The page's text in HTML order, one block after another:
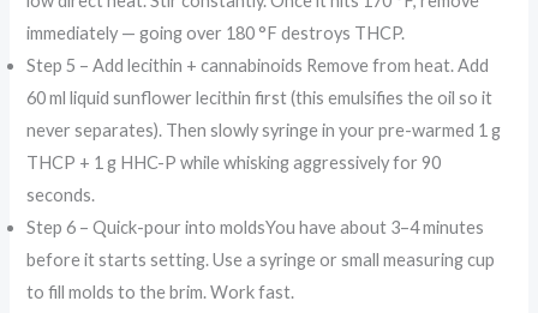
immediately — going over 180 °F destroys THCP.
Step 5 – Add lecithin + cannabinoids Remove from heat. Add
60 ml liquid sunflower lecithin first (this emulsifies the oil so it
never separates). Then slowly syringe in your pre-warmed 1 g
THCP + 1 g HHC-P while whisking aggressively for 90
seconds.
Step 6 – Quick-pour into moldsYou have about 3–4 minutes
before it starts setting. Use a syringe or small measuring cup
to fill molds to the brim. Work fast.